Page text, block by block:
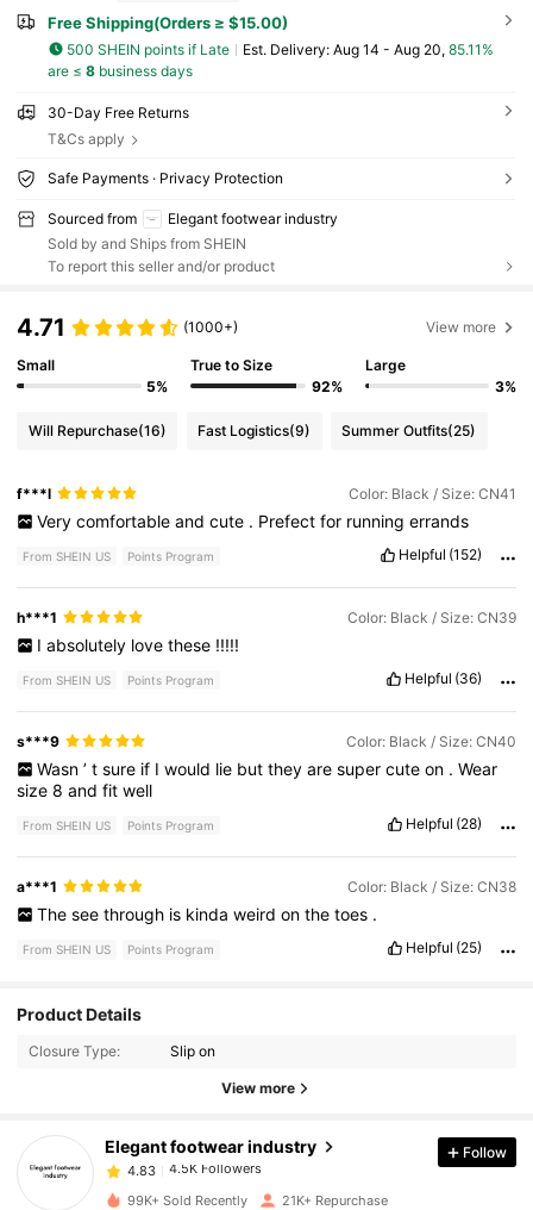
Free Shipping(Orders ≥ $15.00)
500 SHEIN points if Late ​Est. Delivery: Aug 14 - Aug 20, 85.11%
are ≤ 8business days
30-Day Free Returns
T&Cs apply
Safe Payments · Privacy Protection
Sourced from
Elegant footwear industry
Sold by and Ships from SHEIN
To report this seller and/or product
4.71 (1000+) View more
Small
5%
True to Size
92%
Large
3%
Will Repurchase(16) Fast Logistics(9) Summer Outfits(25)
f***l Color: Black / Size: CN41
Very comfortable and cute . Prefect for running errands
From SHEIN US Points Program Helpful (152)
h***1 Color: Black / Size: CN39
I absolutely love these !!!!!
From SHEIN US Points Program Helpful (36)
s***9 Color: Black / Size: CN40
Wasn ’ t sure if I would lie but they are super cute on . Wear
size8andfitwell
From SHEIN US Points Program Helpful (28)
a***1 Color: Black / Size: CN38
The see through is kinda weird on the toes .
From SHEIN US Points Program Helpful (25)
Product Details
Closure Type: Slip on
View more
Elegant footwear industry
4.83
4.5K Followers
4.83
4.5K Followers
1***1
paid8 hours ago
Follow
99K+ Sold Recently 21K+ Repurchase